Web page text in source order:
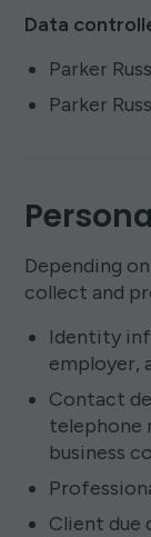
Data
Parker
Parker
Depending
collect and
Identity
employer,
Contact
telephone
business
Client due